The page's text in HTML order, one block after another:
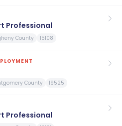
Professional
County 15108
County 19525
Professional